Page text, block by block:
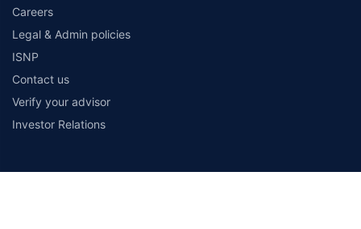
Careers
Legal & Admin policies
ISNP
Contact us
Verify your advisor
Investor Relations